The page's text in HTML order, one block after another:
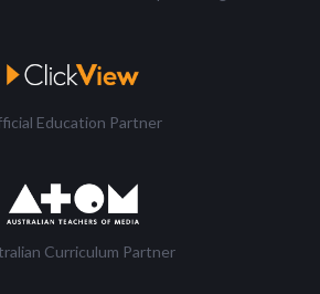
Education Partner
Curriculum Partner